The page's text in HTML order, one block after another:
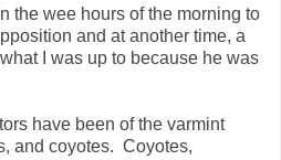
the wee hours of the morning to
and at another time, a
I was up to because he was
have been of the varmint
and coyotes. Coyotes,